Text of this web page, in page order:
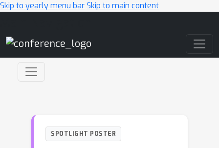
Skip to yearly menu barSkip to main content
SPOTLIGHT POSTER